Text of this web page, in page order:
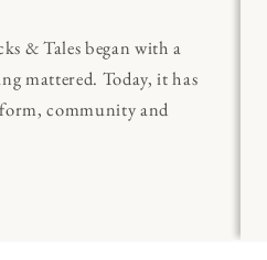
& Tales began with a
mattered. Today, it has
community and